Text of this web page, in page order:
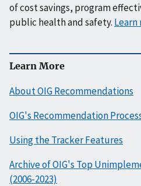
of cost savings, program
public health and safety. Learn
Learn More
About OIG Recommendations
OIG's Recommendation
Using the Tracker Features
Archive of OIG's Top
(2006-2023)